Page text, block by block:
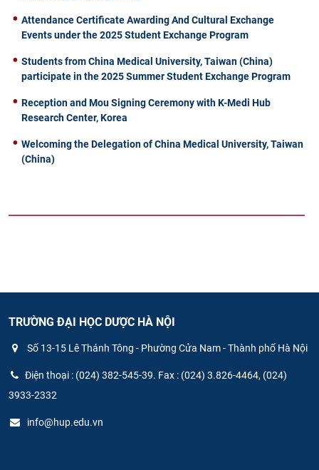
Attendance Certificate Awarding And Cultural Exchange
Events under the 2025 Student Exchange Program
Students from China Medical University, Taiwan (China)
participate in the 2025 Summer Student Exchange Program
Reception and Mou Signing Ceremony with K-Medi Hub
Research Center, Korea
Welcoming the Delegation of China Medical University, Taiwan
(China)
TRƯỜNG ĐẠI HỌC DƯỢC HÀ NỘI
Số 13-15 Lê Thánh Tông - Phường Cửa Nam - Thành phố Hà Nội
Điện thoại : (024) 382-545-39. Fax : (024) 3.826-4464, (024)
3933-2332
info@hup.edu.vn